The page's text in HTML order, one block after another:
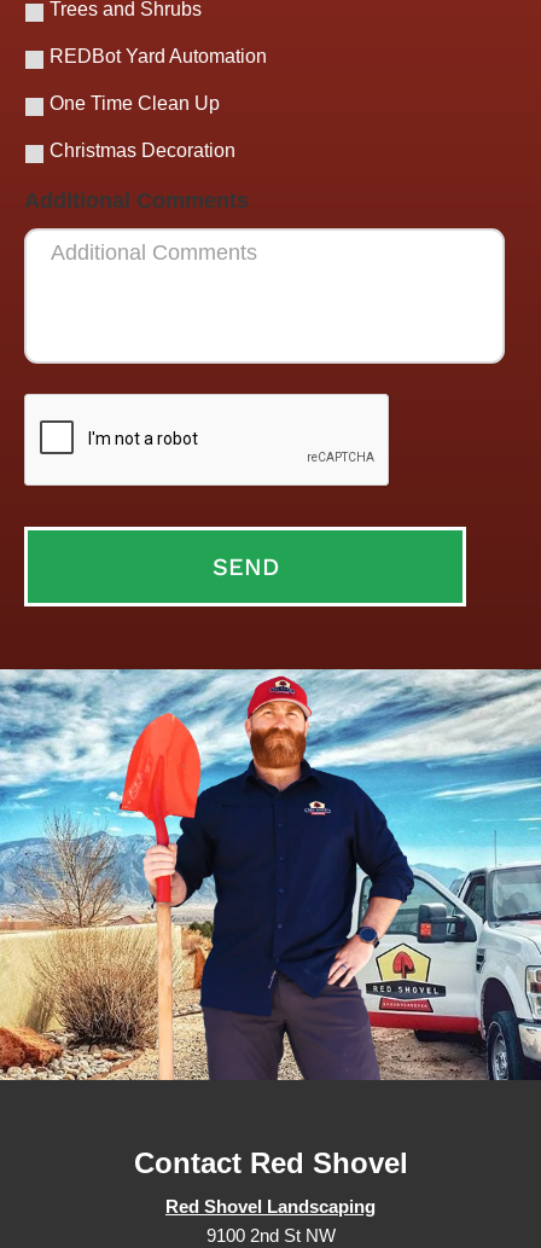
Trees and Shrubs
REDBot Yard Automation
One Time Clean Up
Christmas Decoration
Additional Comments
Contact Red Shovel
Red Shovel Landscaping
9100 2nd St NW